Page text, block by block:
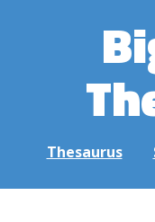
Thesaurus